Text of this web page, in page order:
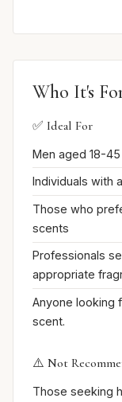
Who It's
✅ Ideal For
Men aged 18-45
Individuals with
Those who
scents
Professionals
appropriate
Anyone looking
scent.
⚠️ Not
Those seeking